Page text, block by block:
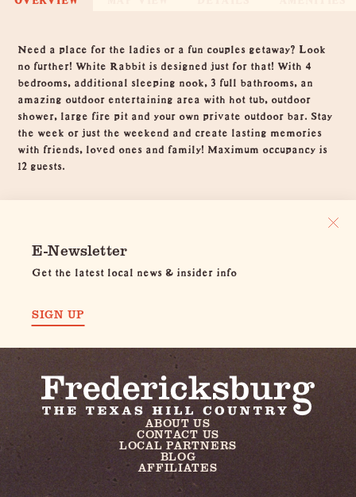
Overview
Need a place for the ladies or a fun couples getaway? Look
no further! White Rabbit is designed just for that! With 4
bedrooms, additional sleeping nook, 3 full bathrooms, an
amazing outdoor entertaining area with hot tub, outdoor
shower, large fire pit and your own private outdoor bar. Stay
the week or just the weekend and create lasting memories
with friends, loved ones and family! Maximum occupancy is
12 guests.
E-Newsletter
Get the latest local news & insider info
SIGN UP
ABOUT US
CONTACT US
LOCAL PARTNERS
BLOG
AFFILIATES